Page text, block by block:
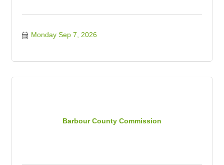
Monday Sep 7, 2026
Barbour County Commission